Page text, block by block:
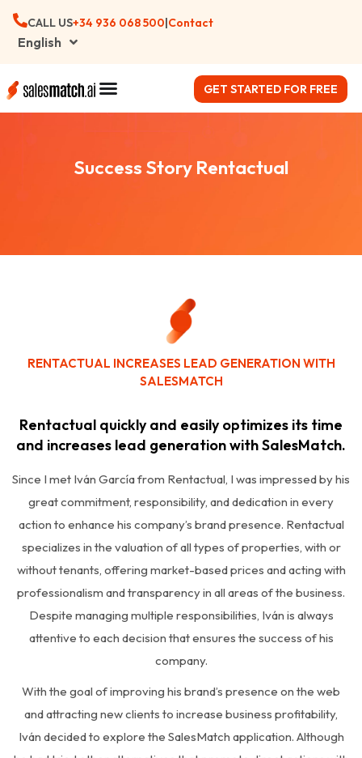
CALL US+34 ‪936 068 500|Contact
English
GET STARTED FOR FREE
Success Story Rentactual
RENTACTUAL INCREASES LEAD GENERATION WITH
SALESMATCH
Rentactual quickly and easily optimizes its time
and increases lead generation with SalesMatch.
Since I met Iván García from Rentactual, I was impressed by his
great commitment, responsibility, and dedication in every
action to enhance his company’s brand presence. Rentactual
specializes in the valuation of all types of properties, with or
without tenants, offering market-based prices and acting with
professionalism and transparency in all areas of the business.
Despite managing multiple responsibilities, Iván is always
attentive to each decision that ensures the success of his
company.
With the goal of improving his brand’s presence on the web
and attracting new clients to increase business profitability,
Iván decided to explore the SalesMatch application. Although